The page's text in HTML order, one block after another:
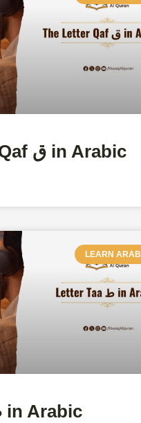
The Letter Qaf ق in Arabic
LEARN
Letter Ta ط in Arabic